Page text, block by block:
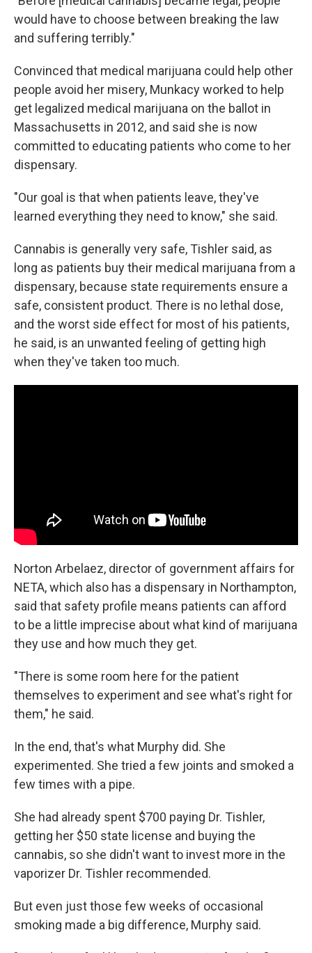
would have to choose between breaking the law
and suffering terribly."
Convinced that medical marijuana could help other
people avoid her misery, Munkacy worked to help
get legalized medical marijuana on the ballot in
Massachusetts in 2012, and said she is now
committed to educating patients who come to her
dispensary.
"Our goal is that when patients leave, they've
learned everything they need to know," she said.
Cannabis is generally very safe, Tishler said, as
long as patients buy their medical marijuana from a
dispensary, because state requirements ensure a
safe, consistent product. There is no lethal dose,
and the worst side effect for most of his patients,
he said, is an unwanted feeling of getting high
when they've taken too much.
Norton Arbelaez, director of government affairs for
NETA, which also has a dispensary in Northampton,
said that safety profile means patients can afford
to be a little imprecise about what kind of marijuana
they use and how much they get.
"There is some room here for the patient
themselves to experiment and see what's right for
them," he said.
In the end, that's what Murphy did. She
experimented. She tried a few joints and smoked a
few times with a pipe.
She had already spent $700 paying Dr. Tishler,
getting her $50 state license and buying the
cannabis, so she didn't want to invest more in the
vaporizer Dr. Tishler recommended.
But even just those few weeks of occasional
smoking made a big difference, Murphy said.